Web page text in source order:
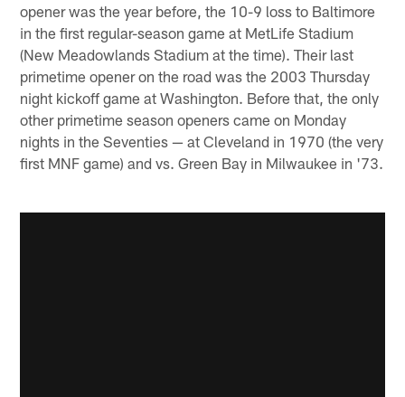
opener was the year before, the 10-9 loss to Baltimore
in the first regular-season game at MetLife Stadium
(New Meadowlands Stadium at the time). Their last
primetime opener on the road was the 2003 Thursday
night kickoff game at Washington. Before that, the only
other primetime season openers came on Monday
nights in the Seventies — at Cleveland in 1970 (the very
first MNF game) and vs. Green Bay in Milwaukee in '73.